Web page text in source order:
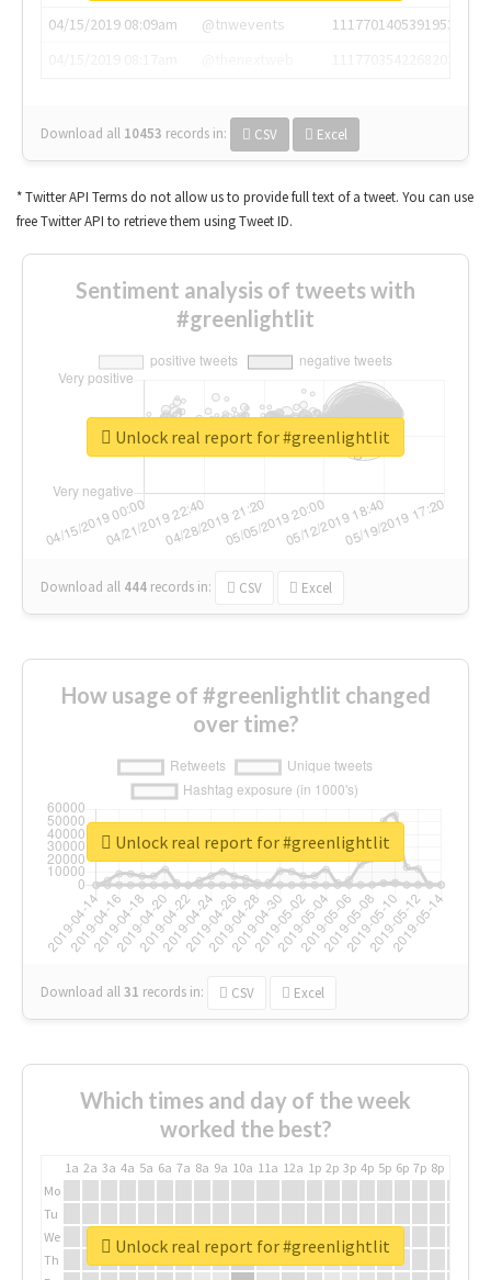
04/15/2019 08:09am
@tnwevents
1117701405391953920
Download all 10453 records in: CSV Excel
* Twitter API Terms do not allow us to provide full text of a tweet. You can use
free Twitter API to retrieve them using Tweet ID.
Sentiment analysis of tweets with
#greenlightlit
Download all 444 records in: CSV Excel
Unlock real report for #greenlightlit
How usage of #greenlightlit changed
over time?
Download all31 records in: CSV Excel
Unlock real report for #greenlightlit
Which times and day of the week
worked the best?
1a 2a 3a 4a 5a 6a 7a 8a 9a 10a 11a 12a 1p 2p 3p 4p 5p 6p 7p 8p
Mo
Tu
We
Th
Unlock real report for #greenlightlit